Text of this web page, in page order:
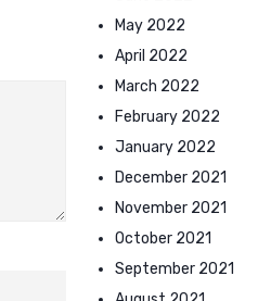
May 2022
April 2022
March 2022
February 2022
January 2022
December 2021
November 2021
October 2021
September 2021